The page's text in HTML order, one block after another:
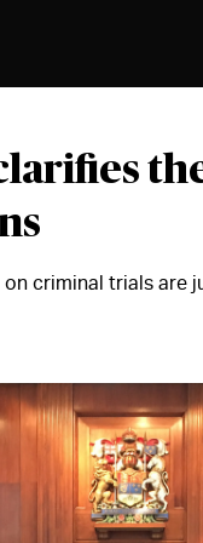
criminal trials are